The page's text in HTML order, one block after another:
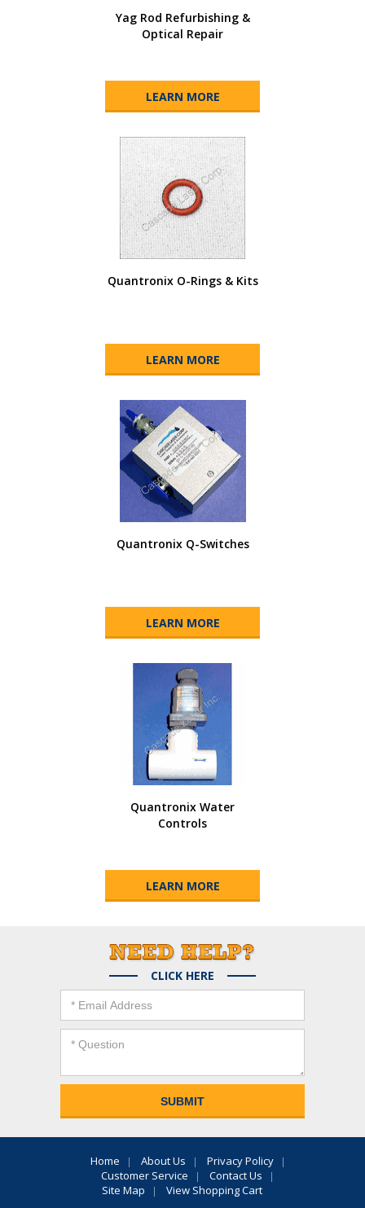
Yag Rod Refurbishing &
Optical Repair
LEARN MORE
Quantronix O-Rings & Kits
LEARN MORE
Quantronix Q-Switches
LEARN MORE
Quantronix Water
Controls
LEARN MORE
CLICK HERE
Home About Us
Privacy Policy
Customer Service
Contact Us
Site Map
View Shopping Cart